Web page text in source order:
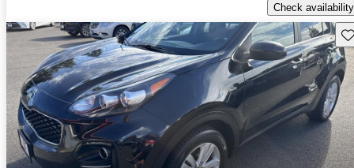
Check availability